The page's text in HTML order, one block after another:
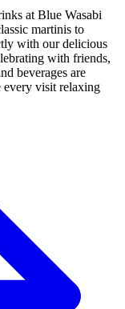
at Blue Wasabi
martinis to
with our delicious
with friends,
beverages are
every visit relaxing